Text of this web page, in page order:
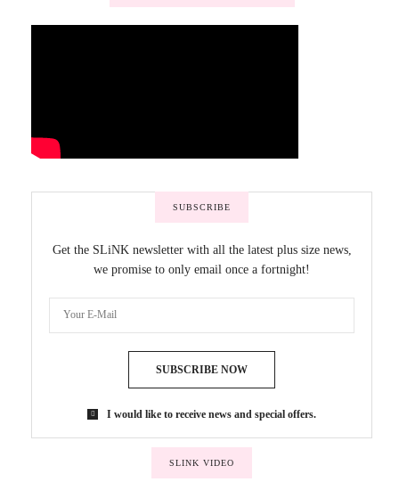
SUBSCRIBE
Get the SLiNK newsletter with all the latest plus size news,
we promise to only email once a fortnight!
SUBSCRIBE NOW
I would like to receive news and special offers.
SLINK VIDEO